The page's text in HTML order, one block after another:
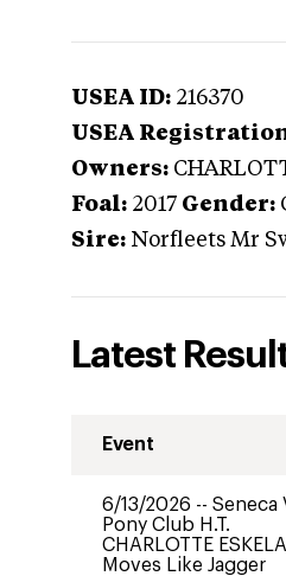
USEA ID: 216370
USEA
Owners:
Foal: 2017 Gender:
Sire: Norfleets Mr
Latest
Event
6/13/2026 -- Seneca
Pony Club H.T.
CHARLOTTE
Moves Like Jagger